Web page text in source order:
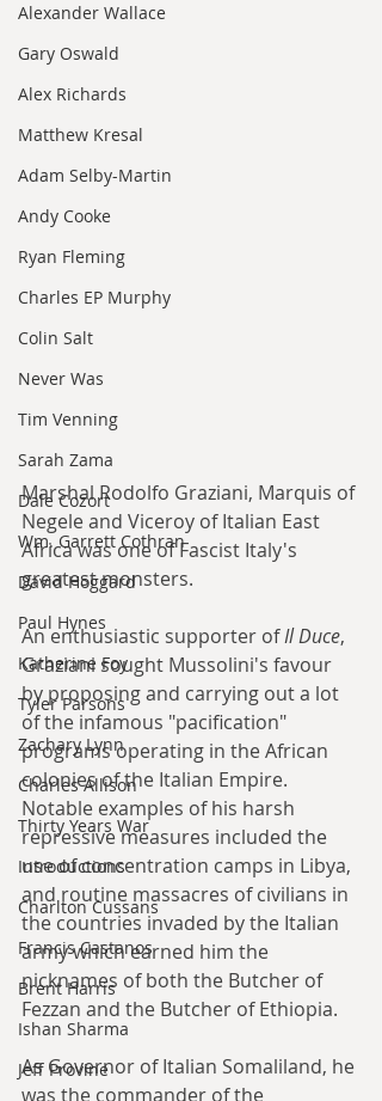
Alexander Wallace
Gary Oswald
Alex Richards
Matthew Kresal
Adam Selby-Martin
Andy Cooke
Ryan Fleming
Charles EP Murphy
Colin Salt
Never Was
Tim Venning
Sarah Zama
Dale Cozort
Wm. Garrett Cothran
David Hoggard
Paul Hynes
Katherine Foy
Tyler Parsons
Zachary Lynn
Charles Allison
Thirty Years War
Introductions
Charlton Cussans
Francis Castanos
Brent Harris
Ishan Sharma
Jeff Provine
Marshal Rodolfo Graziani, Marquis of
Negele and Viceroy of Italian East
Africa was one of Fascist Italy's
greatest monsters.
An enthusiastic supporter of Il Duce,
Graziani sought Mussolini's favour
by proposing and carrying out a lot
of the infamous "pacification"
programs operating in the African
colonies of the Italian Empire.
Notable examples of his harsh
repressive measures included the
use of concentration camps in Libya,
and routine massacres of civilians in
the countries invaded by the Italian
army which earned him the
nicknames of both the Butcher of
Fezzan and the Butcher of Ethiopia.
As Governor of Italian Somaliland, he
was the commander of the